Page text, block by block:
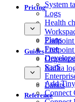
System
Logs
Health
Kafka
Pricing
Plans
Free
SaaS
Limits
Guides
Add
Connect
Reference